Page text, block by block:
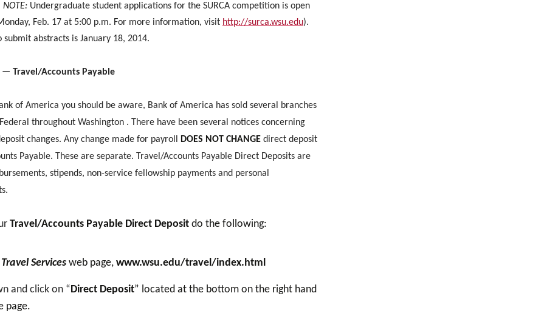
NOTE: Undergraduate student applications for the SURCA competition is open
Feb. 17 at 5:00 p.m. For more information, visit http://surca.wsu.edu).
submit abstracts is January 18, 2014.
— Travel/Accounts Payable
of America you should be aware, Bank of America has sold several branches
throughout Washington . There have been several notices concerning
changes. Any change made for payroll
DOES NOT CHANGE direct deposit
Payable. These are separate. Travel/Accounts Payable Direct Deposits are
stipends, non-service fellowship payments and personal
Travel/Accounts Payable Direct Deposit do the following:
Travel Services web page, www.wsu.edu/travel/index.html
and click on “ Direct Deposit” located at the bottom on the right hand
page.